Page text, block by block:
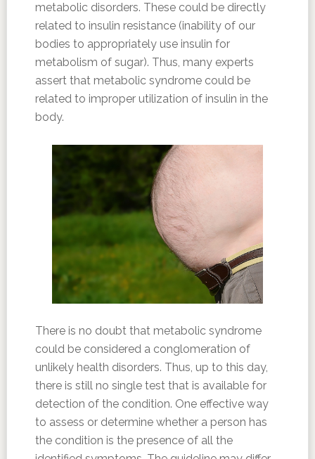
metabolic disorders. These could be directly
related to insulin resistance (inability of our
bodies to appropriately use insulin for
metabolism of sugar). Thus, many experts
assert that metabolic syndrome could be
related to improper utilization of insulin in the
body.
There is no doubt that metabolic syndrome
could be considered a conglomeration of
unlikely health disorders. Thus, up to this day,
there is still no single test that is available for
detection of the condition. One effective way
to assess or determine whether a person has
the condition is the presence of all the